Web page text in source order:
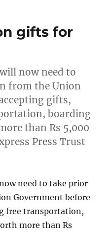
gifts for
now need to
from the Union
gifts,
boarding
than Rs 5,000
Press Trust
need to take prior
Government before
free transportation,
more than Rs